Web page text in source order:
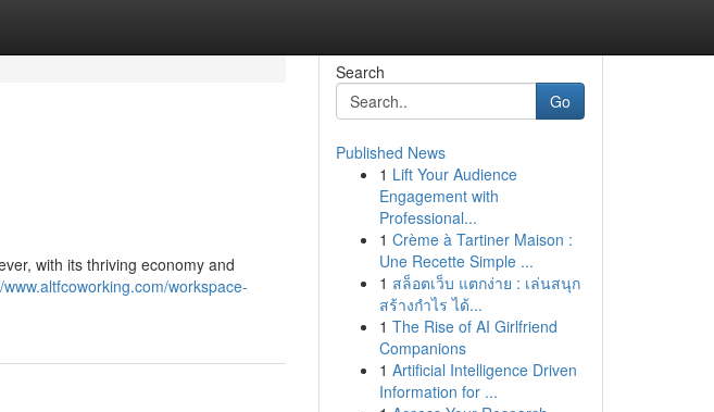
with its thriving economy and
www.altfcoworking.com/workspace-
Search
Go
Published News
1 Lift Your Audience
Engagement with
Professional...
1 Crème à Tartiner Maison :
Une Recette Simple ...
1 สล็อตเว็บ แตกง่าย : เล่นสนุก
สร้างกำไร ได้...
1 The Rise of AI Girlfriend
Companions
1 Artificial Intelligence Driven
Information for ...